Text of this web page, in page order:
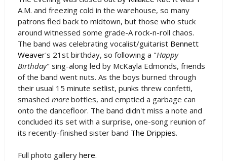
A.M. and freezing cold in the warehouse, so many
patrons fled back to midtown, but those who stuck
around witnessed some grade-A rock-n-roll chaos.
The band was celebrating vocalist/guitarist Bennett
Weaver's 21st birthday, so following a "Happy
Birthday" sing-along led by McKayla Edmonds, friends
of the band went nuts. As the boys burned through
their usual 15 minute setlist, punks threw confetti,
smashed morebottles, and emptied a garbage can
onto the dancefloor. The band didn't miss a note and
concluded its set with a surprise, one-song reunion of
its recently-finished sister band The Drippies.
Full photo gallery here.